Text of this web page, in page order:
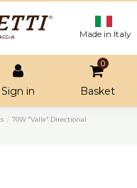
Made in Italy
Sign in
0
Basket
70W "Valle" Directional